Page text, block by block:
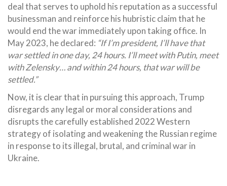
deal that serves to uphold his reputation as a successful
businessman and reinforce his hubristic claim that he
would end the war immediately upon taking office. In
May 2023, he declared: “If I’m president, I’ll have that
war settled in one day, 24 hours. I’ll meet with Putin, meet
with Zelensky… and within 24 hours, that war will be
settled.”
Now, it is clear that in pursuing this approach, Trump
disregards any legal or moral considerations and
disrupts the carefully established 2022 Western
strategy of isolating and weakening the Russian regime
in response to its illegal, brutal, and criminal war in
Ukraine.